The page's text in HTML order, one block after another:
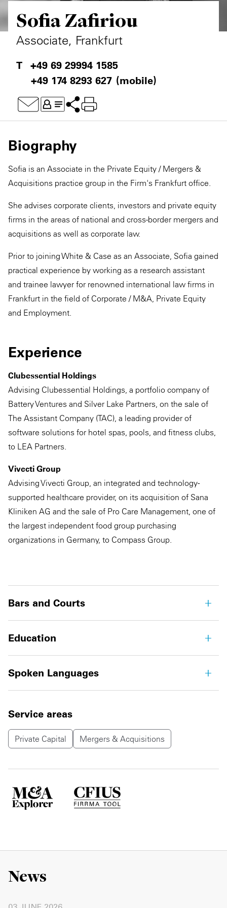
Sofia Zafiriou
Associate, Frankfurt
+49 69 29994 1585
+49 174 8293 627 (mobile)
Biography
Sofia is an Associate in the Private Equity / Mergers &
Acquisitions practice group in the Firm's Frankfurt office.
She advises corporate clients, investors and private equity
firms in the areas of national and cross-border mergers and
acquisitions as well as corporate law.
Prior to joining White & Case as an Associate, Sofia gained
practical experience by working as a research assistant
and trainee lawyer for renowned international law firms in
Frankfurt in the field of Corporate / M&A, Private Equity
and Employment.
Experience
Clubessential Holdings
Advising Clubessential Holdings, a portfolio company of
Battery Ventures and Silver Lake Partners, on the sale of
The Assistant Company (TAC), a leading provider of
software solutions for hotel spas, pools, and fitness clubs,
to LEA Partners.
Vivecti Group
Advising Vivecti Group, an integrated and technology-
supported healthcare provider, on its acquisition of Sana
Kliniken AG and the sale of Pro Care Management, one of
the largest independent food group purchasing
organizations in Germany, to Compass Group.
Bars and Courts
Education
Spoken Languages
Service areas
Private Capital Mergers & Acquisitions
News
Private Capital
Technology
Alerts
Case Studies
Events & Webinars
Resources & Tools
Story
Annuals
Perspective: 2025
2025 Responsible Business Review